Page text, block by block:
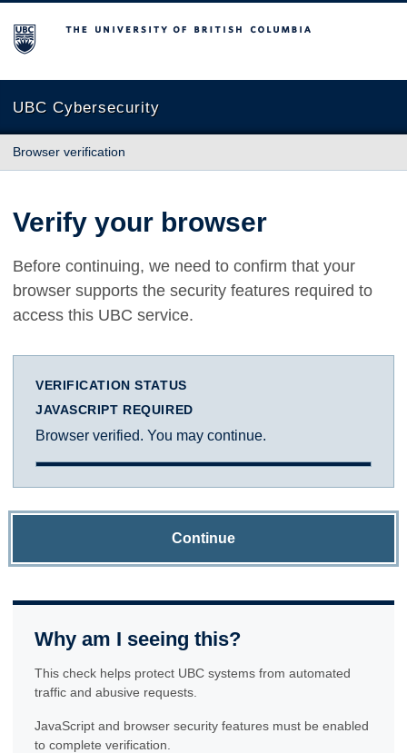
The University of British Columbia
UBC Cybersecurity
Browser verification
Verify your browser
Before continuing, we need to confirm that your
browser supports the security features required to
access this UBC service.
VERIFICATION STATUS
JAVASCRIPT REQUIRED
Browser verified. You may continue.
Continue
Why am I seeing this?
This check helps protect UBC systems from automated
traffic and abusive requests.
JavaScript and browser security features must be enabled
to complete verification.